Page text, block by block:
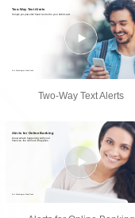
Two-Way Text Alerts